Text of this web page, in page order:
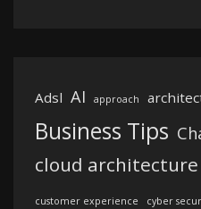
Adsl AI approach
Business Tips
cloud architecture
customer experience cyber